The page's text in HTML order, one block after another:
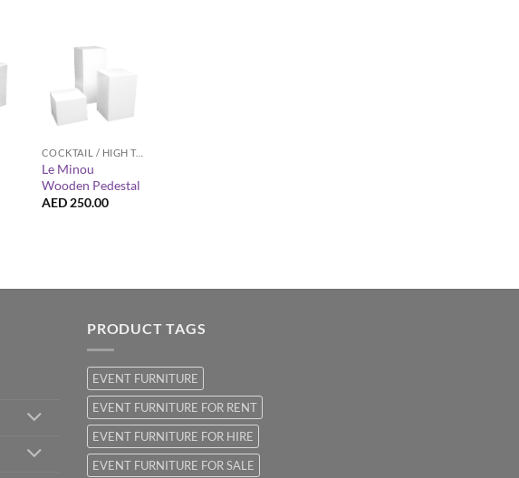
COCKTAIL / HIGH TABLES
Le Minou
Wooden Pedestal
AED 250.00
PRODUCT TAGS
EVENT FURNITURE
EVENT FURNITURE FOR RENT
EVENT FURNITURE FOR HIRE
EVENT FURNITURE FOR SALE